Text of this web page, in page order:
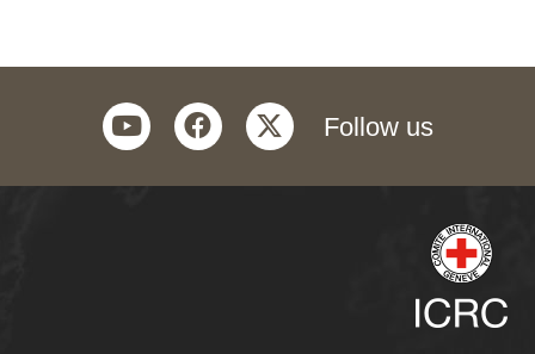
Follow us
twitter
facebook
youtube